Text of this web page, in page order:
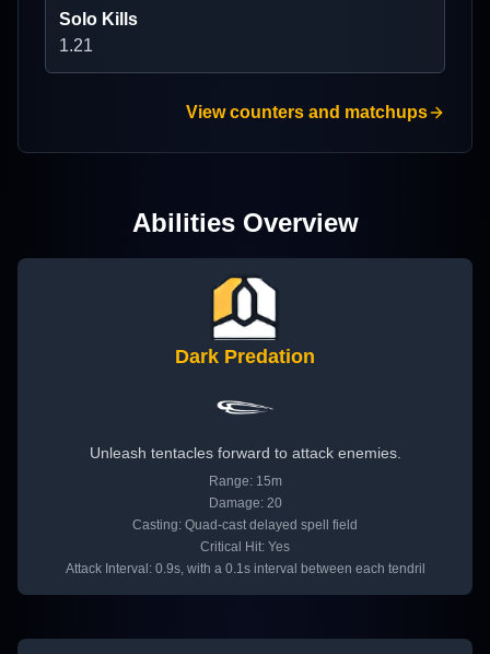
Solo Kills
1.21
View counters and matchups
Abilities Overview
Dark Predation
Unleash tentacles forward to attack enemies.
Range: 15m
Damage: 20
Casting: Quad-cast delayed spell field
Critical Hit: Yes
Attack Interval: 0.9s, with a 0.1s interval between each tendril